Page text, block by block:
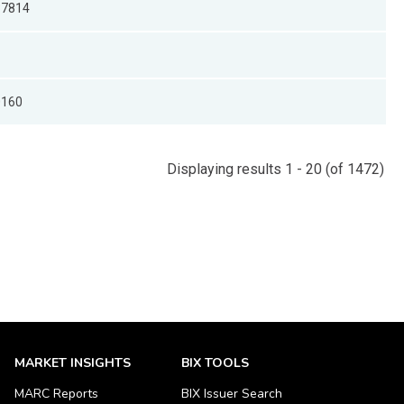
Displaying results 1 - 20 (of 1472)
MARKET INSIGHTS
MARC Reports
BIX TOOLS
BIX Issuer Search